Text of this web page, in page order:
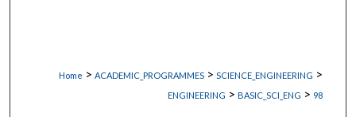
Home > ACADEMIC_PROGRAMMES > SCIENCE_ENGINEERING >
ENGINEERING > BASIC_SCI_ENG > 98